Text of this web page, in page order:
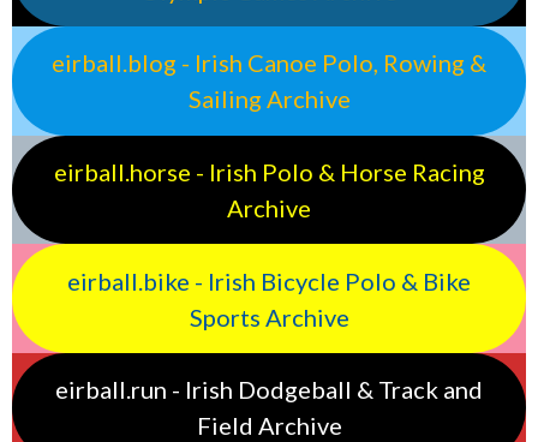
eirball.blog - Irish Canoe Polo, Rowing &
Sailing Archive
eirball.horse - Irish Polo & Horse Racing
Archive
eirball.bike - Irish Bicycle Polo & Bike
Sports Archive
eirball.run - Irish Dodgeball & Track and
Field Archive